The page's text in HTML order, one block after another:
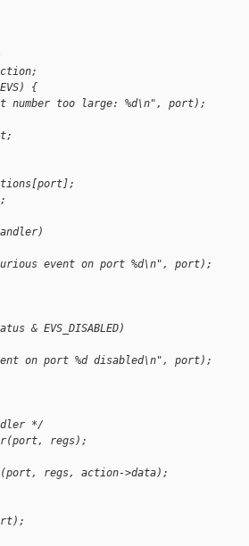
{
too large: %d\n", port);
event on port %d\n", port);
& EVS_DISABLED)
on port %d disabled\n", port);
*/
regs);
regs, action->data);